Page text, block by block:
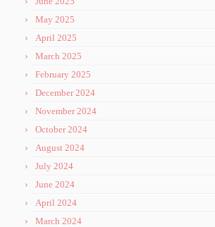
May 2025
April 2025
March 2025
February 2025
December 2024
November 2024
October 2024
August 2024
July 2024
June 2024
April 2024
March 2024